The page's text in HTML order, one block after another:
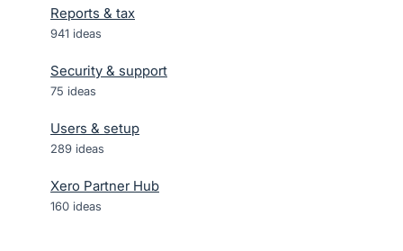
Reports & tax
941 ideas
Security & support
75 ideas
Users & setup
289 ideas
Xero Partner Hub
160 ideas